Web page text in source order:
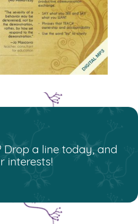
a line today, and
interests!